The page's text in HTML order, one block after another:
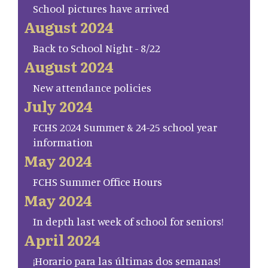
School pictures have arrived
August 2024
Back to School Night - 8/22
August 2024
New attendance policies
July 2024
FCHS 2024 Summer & 24-25 school year
information
May 2024
FCHS Summer Office Hours
May 2024
In depth last week of school for seniors!
April 2024
¡Horario para las últimas dos semanas!